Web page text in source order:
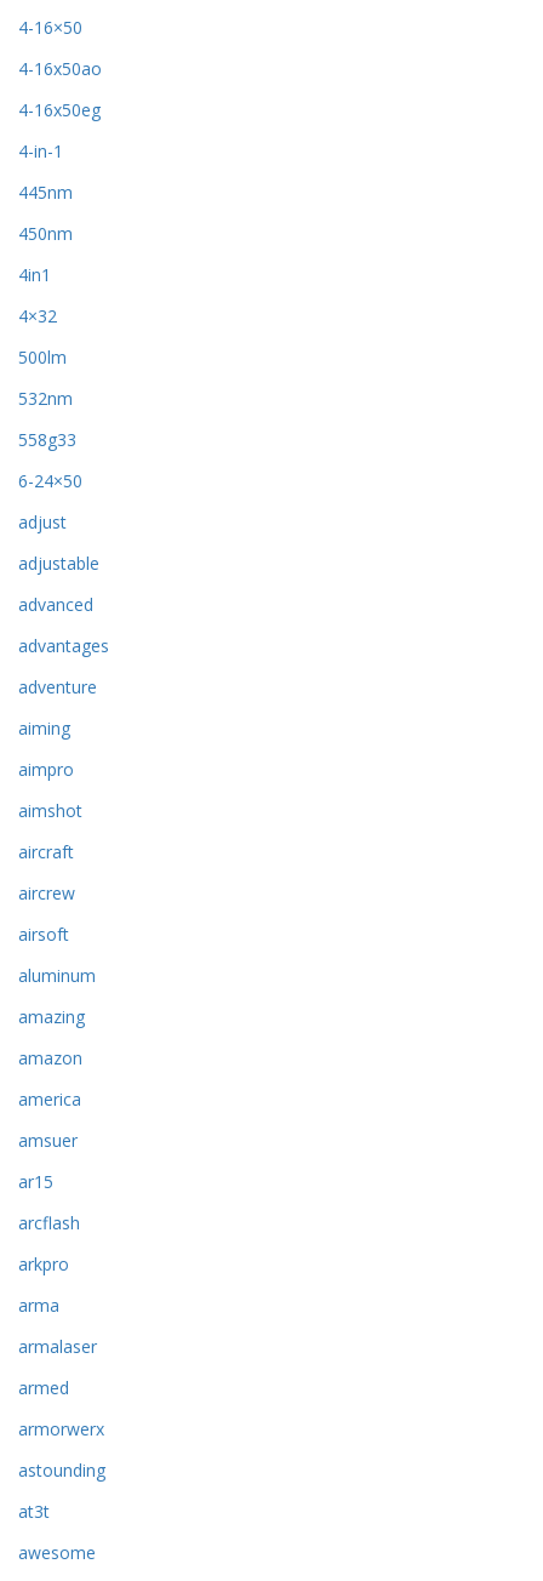
4-16×50
4-16x50ao
4-16x50eg
4-in-1
445nm
450nm
4in1
4×32
500lm
532nm
558g33
6-24×50
adjust
adjustable
advanced
advantages
adventure
aiming
aimpro
aimshot
aircraft
aircrew
airsoft
aluminum
amazing
amazon
america
amsuer
ar15
arcflash
arkpro
arma
armalaser
armed
armorwerx
astounding
at3t
awesome